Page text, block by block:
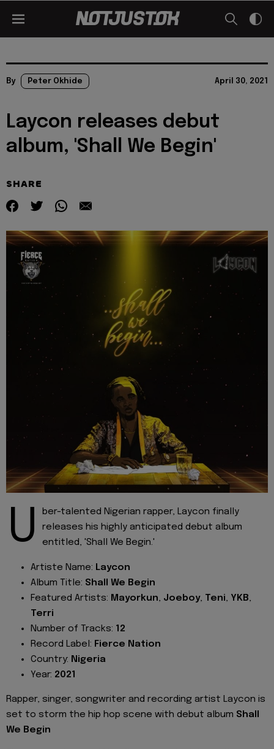
By Peter Okhide April 30, 2021
Laycon releases debut
album, 'Shall We Begin'
SHARE
U
ber-talented Nigerian rapper, Laycon finally
releases his highly anticipated debut album
entitled, 'Shall We Begin.'
Artiste Name: Laycon
Album Title: Shall We Begin
Featured Artists: Mayorkun, Joeboy, Teni, YKB,
Terri
Number of Tracks: 12
Record Label: Fierce Nation
Country: Nigeria
Year: 2021
Rapper, singer, songwriter and recording artist Laycon is
set to storm the hip hop scene with debut album Shall
We Begin